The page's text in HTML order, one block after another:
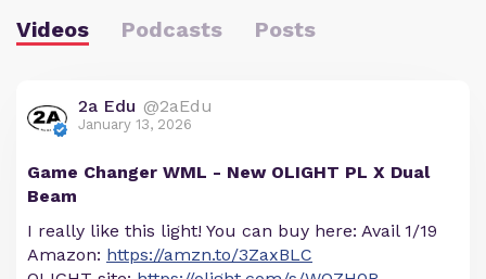
Videos Podcasts Posts
2a Edu @2aEdu
January 13, 2026
Game Changer WML - New OLIGHT PL X Dual
Beam
I really like this light! You can buy here: Avail 1/19
Amazon: https://amzn.to/3ZaxBLC